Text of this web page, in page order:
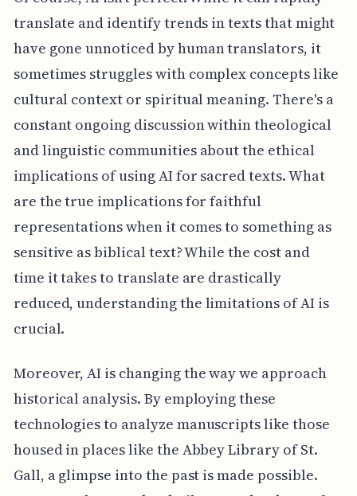
translate and identify trends in texts that might
have gone unnoticed by human translators, it
sometimes struggles with complex concepts like
cultural context or spiritual meaning. There's a
constant ongoing discussion within theological
and linguistic communities about the ethical
implications of using AI for sacred texts. What
are the true implications for faithful
representations when it comes to something as
sensitive as biblical text? While the cost and
time it takes to translate are drastically
reduced, understanding the limitations of AI is
crucial.
Moreover, AI is changing the way we approach
historical analysis. By employing these
technologies to analyze manuscripts like those
housed in places like the Abbey Library of St.
Gall, a glimpse into the past is made possible.